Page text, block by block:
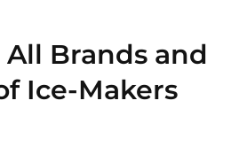
Brands and
Ice-Makers